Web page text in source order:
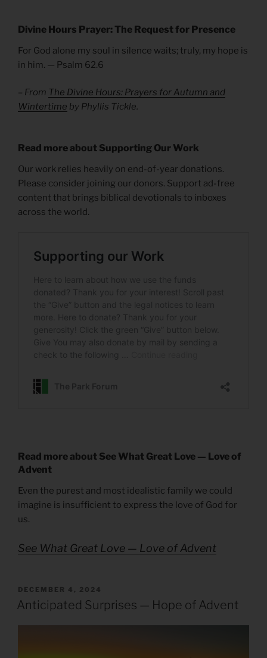
Divine Hours Prayer: The Request for Presence
For God alone my soul in silence waits; truly, my hope is
in him. — Psalm 62.6
– From The Divine Hours: Prayers for Autumn and
Wintertime by Phyllis Tickle.
Read more about Supporting Our Work
Our work relies heavily on end-of-year donations.
Please consider joining our donors. Support ad-free
content that brings biblical devotionals to inboxes
across the world.
Read more about See What Great Love — Love of
Advent
Even the purest and most idealistic family we could
imagine is insufficient to express the love of God for
us.
See What Great Love — Love of Advent
POSTED
ON
DECEMBER 4, 2024
Anticipated Surprises — Hope of Advent